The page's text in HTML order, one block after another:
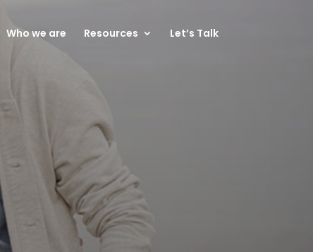
Who we are Resources Let’s Talk